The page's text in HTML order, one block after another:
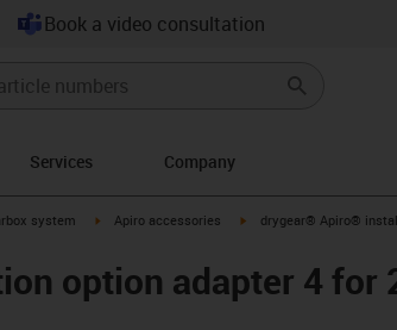
Book a video consultation
Services Company
system igus-icon-arrow-right
Apiro accessories igus-icon-arrow-right
drygear® Apiro®
option adapter 4 for